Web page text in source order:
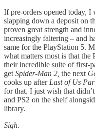
If pre-orders opened today,
slapping down a deposit on
proven great strength and
increasingly faltering – and
same for the PlayStation 5.
what matters most is that the
their incredible suite of first-
get Spider-Man 2, the next
cooks up after Last of Us
for that. I just wish that
and PS2 on the shelf
library.
Sigh.